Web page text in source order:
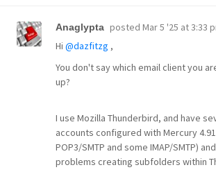
Anaglypta posted Mar 5 '25 at 3:33
Hi @dazfitzg ,
You don't say which email client you
up?
I use Mozilla Thunderbird, and have
accounts configured with Mercury
POP3/SMTP and some IMAP/SMTP)
problems creating subfolders within